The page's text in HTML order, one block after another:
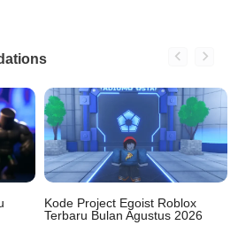
Kode Project Egoist Roblox
Terbaru Bulan Agustus 2026